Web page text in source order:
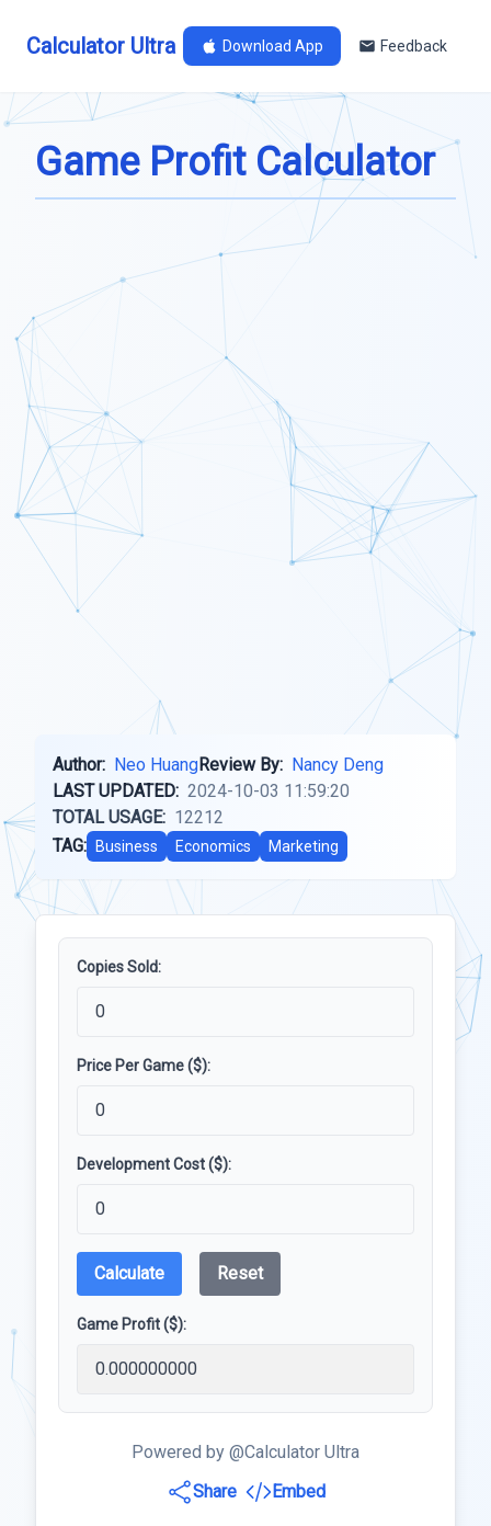
Calculator Ultra Download App Feedback
Game Profit Calculator
Author: Neo HuangReview By: Nancy Deng
LAST UPDATED: 2024-10-03 11:59:20
TOTAL USAGE: 12212
TAG:
Business Economics Marketing
Copies Sold:
Price Per Game ($):
Development Cost ($):
Calculate Reset
Game Profit ($):
Powered by @Calculator Ultra
Share
Embed